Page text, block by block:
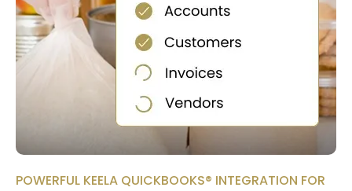
POWERFUL KEELA QUICKBOOKS® INTEGRATION FOR